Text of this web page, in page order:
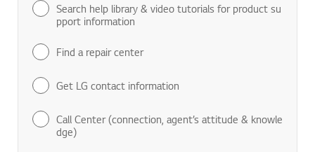
Search help library & video tutorials for product su
pport information
Find a repair center
Get LG contact information
Call Center (connection, agent’s attitude & knowle
dge)